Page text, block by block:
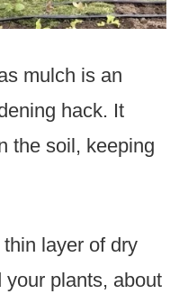
mulch is an
hack. It
the soil, keeping
layer of dry
plants, about